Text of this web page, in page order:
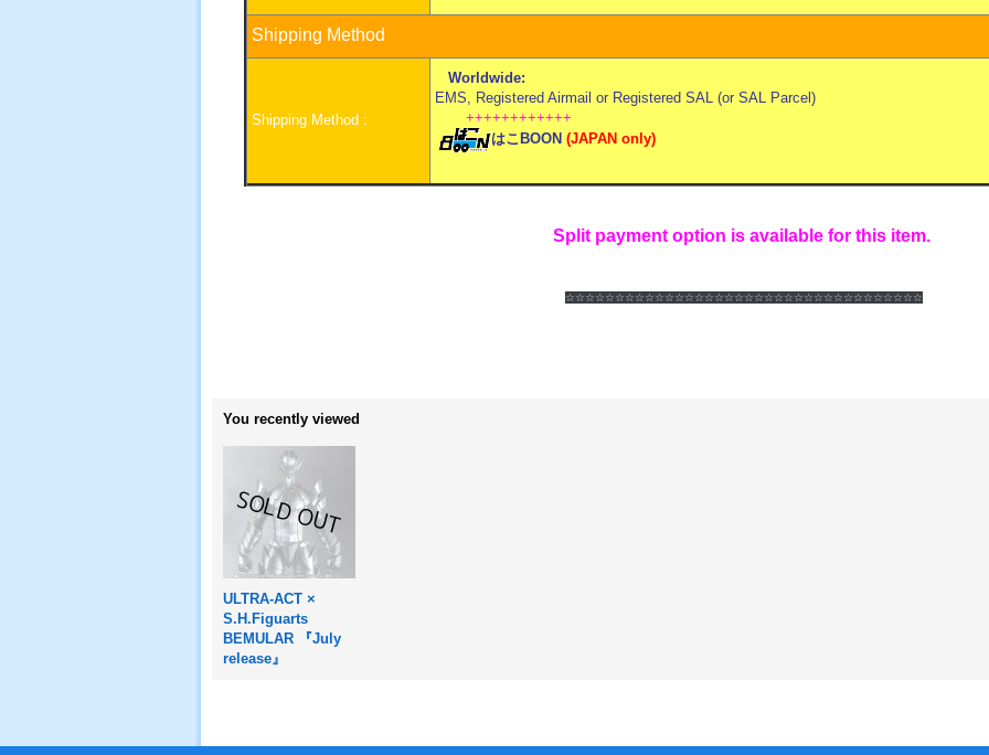
Shipping Method
Shipping Method :
Worldwide:
EMS, Registered Airmail or Registered SAL (or SAL Parcel)
++++++++++++
はこBOON (JAPAN only)
Split payment option is available for this item.
☆☆☆☆☆☆☆☆☆☆☆☆☆☆☆☆☆☆☆☆☆☆☆☆☆☆☆☆☆☆☆☆☆☆☆☆
You recently viewed
ULTRA-ACT ×
S.H.Figuarts
BEMULAR 『July
release』